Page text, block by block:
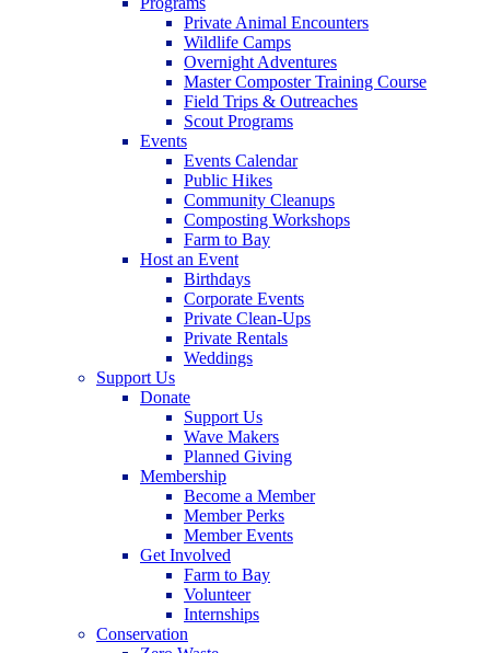
Private Animal Encounters
Wildlife Camps
Overnight Adventures
Master Composter Training Course
Field Trips & Outreaches
Scout Programs
Events
Events Calendar
Public Hikes
Community Cleanups
Composting Workshops
Farm to Bay
Host an Event
Birthdays
Corporate Events
Private Clean-Ups
Private Rentals
Weddings
Support Us
Donate
Support Us
Wave Makers
Planned Giving
Membership
Become a Member
Member Perks
Member Events
Get Involved
Farm to Bay
Volunteer
Internships
Conservation